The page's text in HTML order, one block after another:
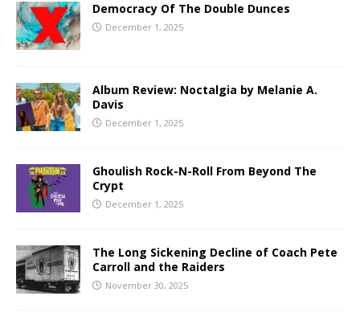
Democracy Of The Double Dunces
December 1, 2025
Album Review: Noctalgia by Melanie A.
Davis
December 1, 2025
Ghoulish Rock-N-Roll From Beyond The
Crypt
December 1, 2025
The Long Sickening Decline of Coach Pete
Carroll and the Raiders
November 30, 2025